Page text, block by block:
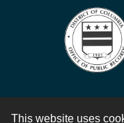
This website usesContact